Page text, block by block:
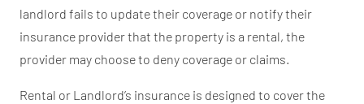
landlord fails to update their coverage or notify their
insurance provider that the property is a rental, the
provider may choose to deny coverage or claims.
Rental or Landlord’s insurance is designed to coverthe